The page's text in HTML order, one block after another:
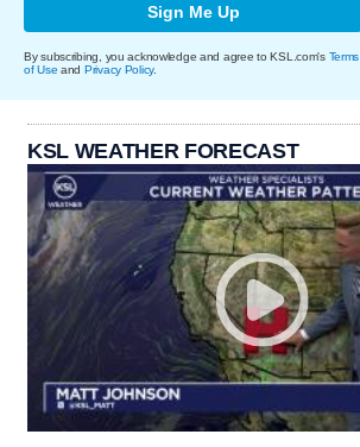
Sign Me Up
By subscribing, you acknowledge and agree to KSL.com's Terms
of Use and Privacy Policy.
KSL WEATHER FORECAST